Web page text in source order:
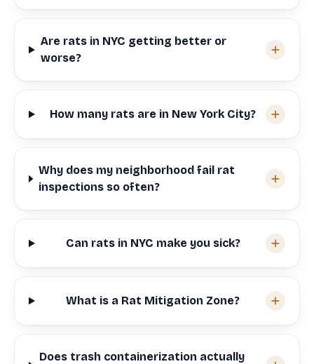
Are rats in NYC getting better or
worse?
How many rats are in New York City?
Why does my neighborhood fail rat
inspections so often?
Can rats in NYC make you sick?
What is a Rat Mitigation Zone?
Does trash containerization actually